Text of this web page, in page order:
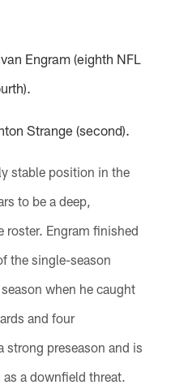
Engram (eighth NFL
Strange (second).
stable position in the
to be a deep,
roster. Engram finished
the single-season
when he caught
and four
strong preseason and is
a downfield threat.